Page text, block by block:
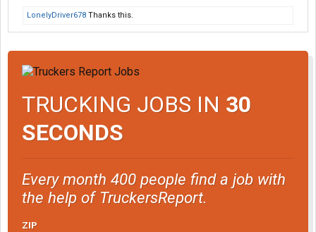
LonelyDriver678 Thanks this.
TRUCKING JOBS IN 30
SECONDS
Every month 400 people find a job with
the help of TruckersReport.
ZIP